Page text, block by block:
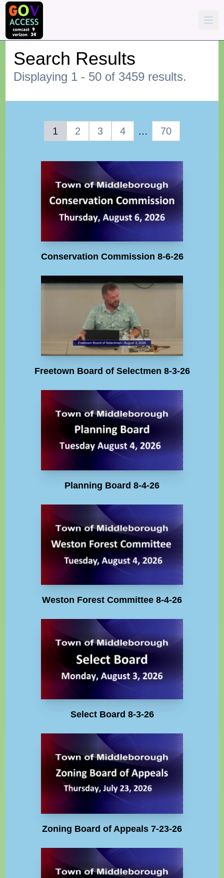
Search Results
Displaying 1 - 50 of 3459 results.
1 2 3 4 … 70
Conservation Commission 8-6-26
Freetown Board of Selectmen 8-3-26
Planning Board 8-4-26
Weston Forest Committee 8-4-26
Select Board 8-3-26
Zoning Board of Appeals 7-23-26